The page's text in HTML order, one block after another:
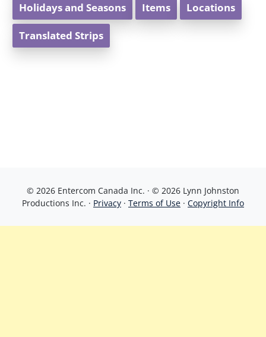
Holidays and Seasons Items Locations
Translated Strips
© 2026 Entercom Canada Inc. · © 2026 Lynn Johnston
Productions Inc. · Privacy · Terms of Use · Copyright Info